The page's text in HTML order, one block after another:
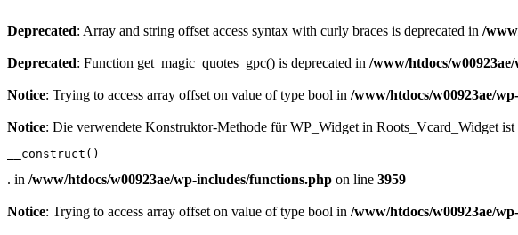
Deprecated: Array and string offset access syntax with curly braces is deprecated in /
Deprecated: Function get_magic_quotes_gpc() is deprecated in /www/htdocs/
Notice: Trying to access array offset on value of type bool in /www/htdocs/w00923ae/
Notice: Die verwendete Konstruktor-Methode für WP_Widget in Roots_Vcard_Widget ist
__construct()
. in /www/htdocs/w00923ae/wp-includes/functions.php on line 3959
Notice: Trying to access array offset on value of type bool in /www/htdocs/w00923ae/